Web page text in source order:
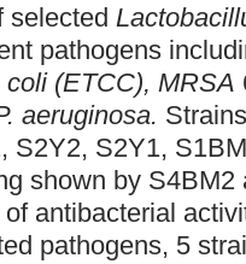
selected
pathogens
coli (ETCC), MRSA
aeruginosa.
S2Y2, S2Y1,
shown by
antibacterial
pathogens, 5